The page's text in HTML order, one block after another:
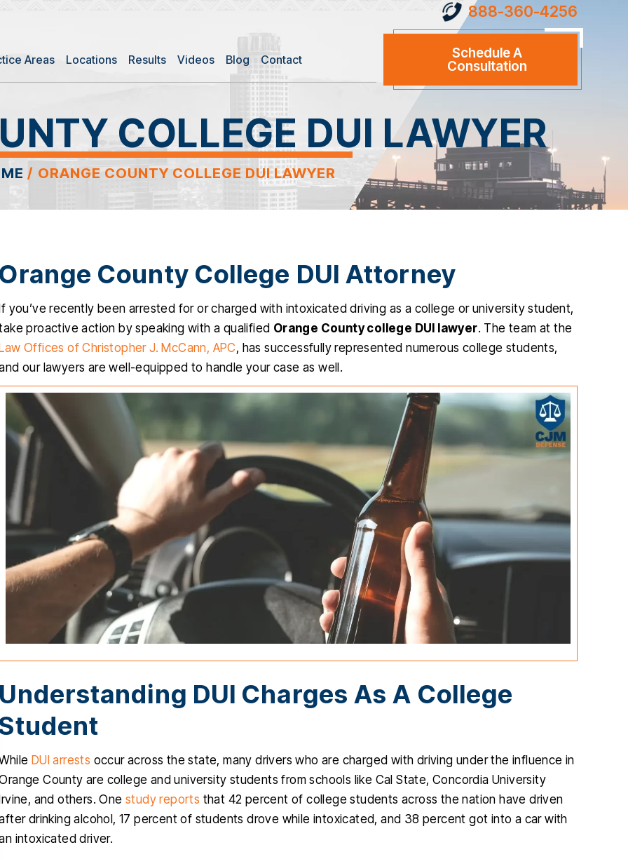
Areas Locations Results Videos Blog Contact
888-360-4256
Schedule A
Consultation
COLLEGE DUI LAWYER
/ ORANGE COUNTY COLLEGE DUI LAWYER
Orange County College DUI Attorney
If you’ve recently been arrested for or charged with intoxicated driving as a college or university student,
proactive action by speaking with a qualified Orange County college DUI lawyer. The team at the
Law Offices of Christopher J. McCann, APC, has successfully represented numerous college students,
our lawyers are well-equipped to handle your case as well.
Understanding DUI Charges As A College
DUI arrests occur across the state, many drivers who are charged with driving under the influence in
County are college and university students from schools like Cal State, Concordia University
Irvine, and others. Onestudy reports that 42 percent of college students across the nation have driven
drinking alcohol, 17 percent of students drove while intoxicated, and 38 percent got into a car with
intoxicated driver.
you Christopher for helping
this stressful time in my life, I
appreciated, you delivered
Christopher helped one of my
clients with a very difficult and
I found Christopher McCann to be
very professional and diligent